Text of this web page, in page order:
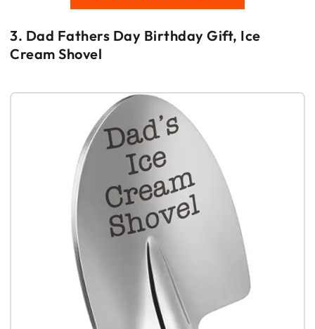
3. Dad Fathers Day Birthday Gift, Ice
Cream Shovel